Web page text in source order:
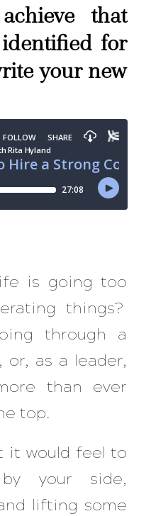
that
for
your new
is going too
things?
through a
or, as a leader,
than ever
top.
it would feel to
your side,
lifting some